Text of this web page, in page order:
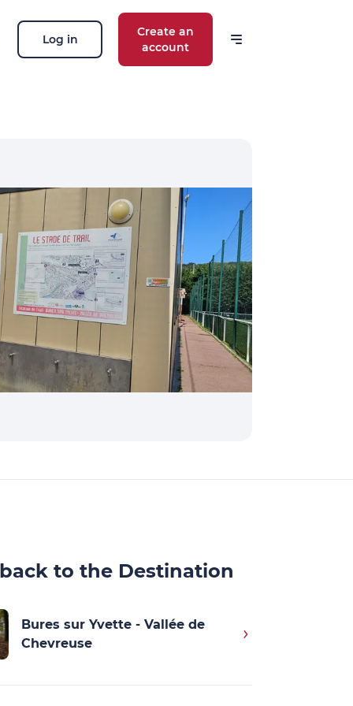
Log in
Create an
account
to the Destination
Bures sur Yvette - Vallée de
Chevreuse